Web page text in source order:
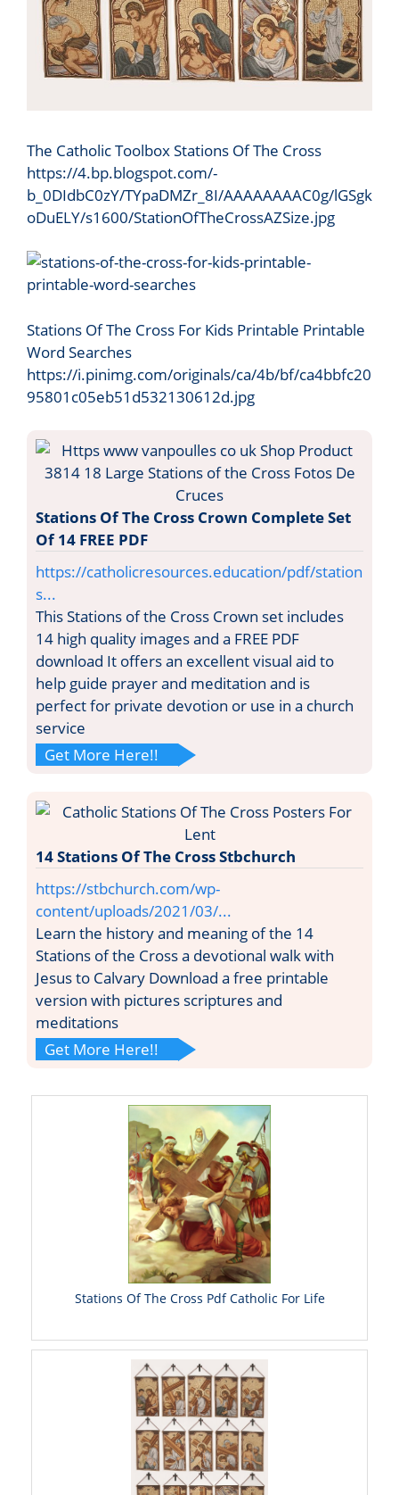
The Catholic Toolbox Stations Of The Cross
https://4.bp.blogspot.com/-
b_0DIdbC0zY/TYpaDMZr_8I/AAAAAAAAC0g/lGSgk
oDuELY/s1600/StationOfTheCrossAZSize.jpg
Stations Of The Cross For Kids Printable Printable
Word Searches
https://i.pinimg.com/originals/ca/4b/bf/ca4bbfc20
95801c05eb51d532130612d.jpg
Stations Of The Cross Crown Complete Set
Of 14 FREE PDF
https://catholicresources.education/pdf/station
s...
This Stations of the Cross Crown set includes
14 high quality images and a FREE PDF
download It offers an excellent visual aid to
help guide prayer and meditation and is
perfect for private devotion or use in a church
service
Get More Here!!
14 Stations Of The Cross Stbchurch
https://stbchurch.com/wp-
content/uploads/2021/03/...
Learn the history and meaning of the 14
Stations of the Cross a devotional walk with
Jesus to Calvary Download a free printable
version with pictures scriptures and
meditations
Get More Here!!
Stations Of The Cross Pdf Catholic For Life